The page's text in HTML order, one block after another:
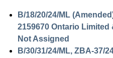
B/18/20/24/ML
2159670 Ontario
Not Assigned
B/30/31/24/ML, ZBA-37/